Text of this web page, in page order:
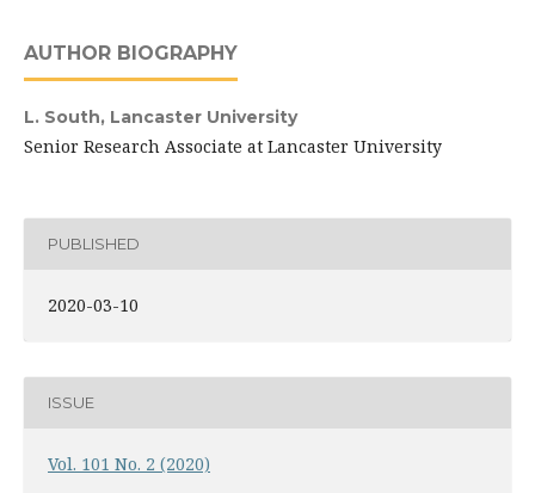
AUTHOR BIOGRAPHY
L. South, Lancaster University
Senior Research Associate at Lancaster University
PUBLISHED
2020-03-10
ISSUE
Vol. 101 No. 2 (2020)